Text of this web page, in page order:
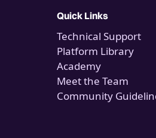
Quick Links
Technical Support
Platform Library
Academy
Meet the Team
Community